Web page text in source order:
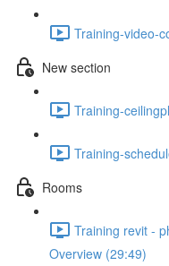
Training-video-
New section
Training-
Training-
Rooms
Training revit -
Overview (29:49)